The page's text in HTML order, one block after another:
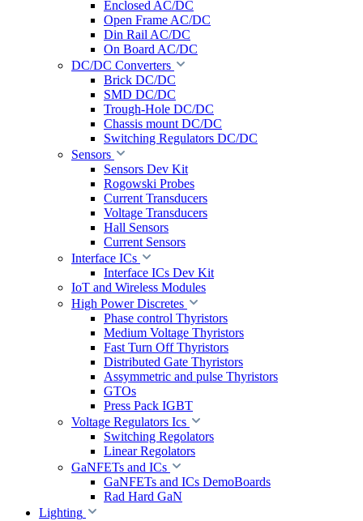
Enclosed AC/DC
Open Frame AC/DC
Din Rail AC/DC
On Board AC/DC
DC/DC Converters
Brick DC/DC
SMD DC/DC
Trough-Hole DC/DC
Chassis mount DC/DC
Switching Regulators DC/DC
Sensors
Sensors Dev Kit
Rogowski Probes
Current Transducers
Voltage Transducers
Hall Sensors
Current Sensors
Interface ICs
Interface ICs Dev Kit
IoT and Wireless Modules
High Power Discretes
Phase control Thyristors
Medium Voltage Thyristors
Fast Turn Off Thyristors
Distributed Gate Thyristors
Assymmetric and pulse Thyristors
GTOs
Press Pack IGBT
Voltage Regulators Ics
Switching Regolators
Linear Regolators
GaNFETs and ICs
GaNFETs and ICs DemoBoards
Rad Hard GaN
Lighting